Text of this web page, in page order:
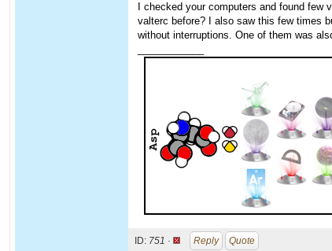
I checked your computers and found
valterc before? I also saw this few times
without interruptions. One of them was
ID: 751 · Reply Quote